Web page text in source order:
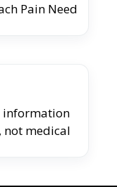
Pain Need
information
not medical